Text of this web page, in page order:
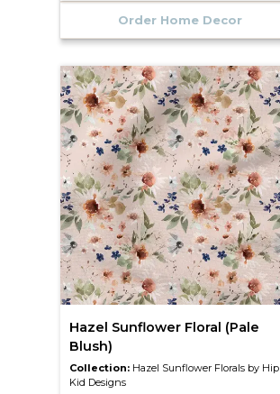
Order Home Decor
Hazel Sunflower Floral (Pale
Blush)
Collection: Hazel Sunflower Florals by Hip
Kid Designs